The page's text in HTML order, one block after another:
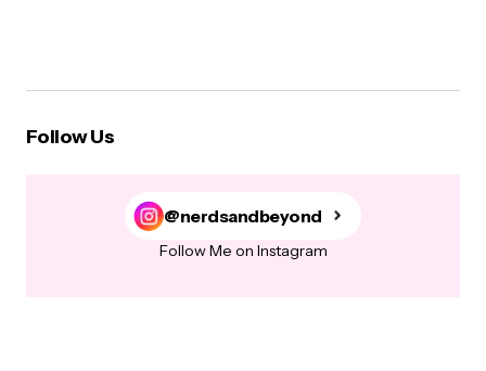
Follow Us
@nerdsandbeyond
Follow Me on Instagram